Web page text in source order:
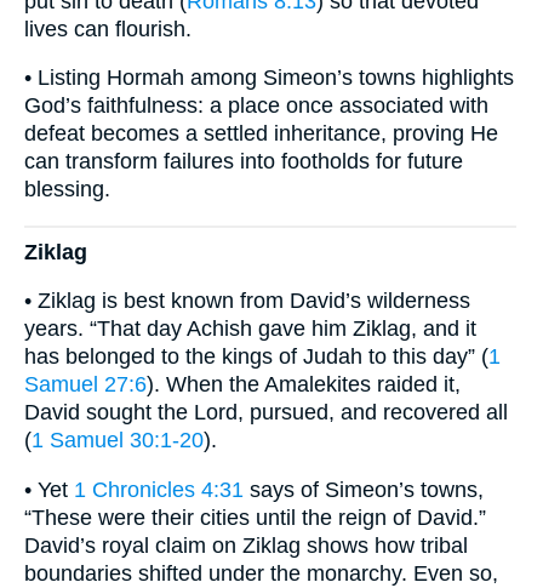
lives can flourish.
• Listing Hormah among Simeon’s towns highlights
God’s faithfulness: a place once associated with
defeat becomes a settled inheritance, proving He
can transform failures into footholds for future
blessing.
Ziklag
• Ziklag is best known from David’s wilderness
years. “That day Achish gave him Ziklag, and it
has belonged to the kings of Judah to this day” (1
Samuel 27:6). When the Amalekites raided it,
David sought the Lord, pursued, and recovered all
(1 Samuel 30:1-20).
• Yet 1 Chronicles 4:31 says of Simeon’s towns,
“These were their cities until the reign of David.”
David’s royal claim on Ziklag shows how tribal
boundaries shifted under the monarchy. Even so,